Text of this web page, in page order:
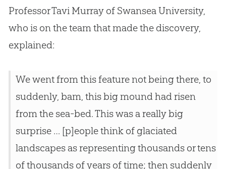
Professor Tavi Murray of Swansea University,
who is on the team that made the discovery,
explained:
We went from this feature not being there, to
suddenly, bam, this big mound had risen
from the sea-bed. This was a really big
surprise … [p]eople think of glaciated
landscapes as representing thousands or tens
of thousands of years of time; then suddenly